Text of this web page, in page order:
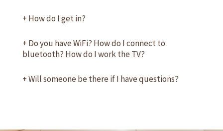
+ How do I get in?
+ Do you have WiFi? How do I connect to
bluetooth? How do I work the TV?
+Will someone be there if I have questions?